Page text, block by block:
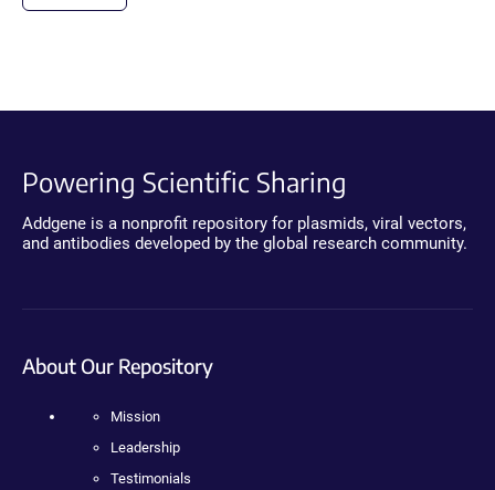
Powering Scientific Sharing
Addgene is a nonprofit repository for plasmids, viral vectors,
and antibodies developed by the global research community.
About Our Repository
Mission
Leadership
Testimonials